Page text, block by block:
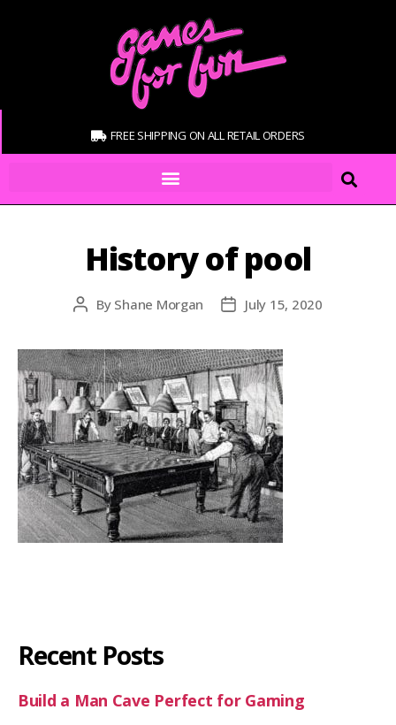
FREE SHIPPING ON ALL RETAIL ORDERS
History of pool
By Shane Morgan July 15, 2020
Recent Posts
Build a Man Cave Perfect for Gaming